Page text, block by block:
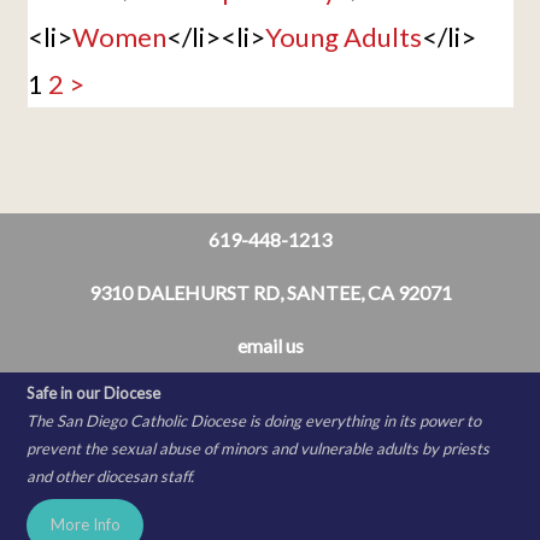
<li>Women</li><li>Young Adults</li>
1 2 >
619-448-1213
9310 DALEHURST RD, SANTEE, CA 92071
email us
Safe in our Diocese
The San Diego Catholic Diocese is doing everything in its power to
prevent the sexual abuse of minors and vulnerable adults by priests
and other diocesan staff.
More Info